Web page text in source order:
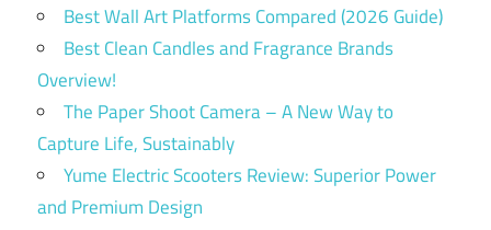
Best Wall Art Platforms Compared (2026 Guide)
Best Clean Candles and Fragrance Brands
Overview!
The Paper Shoot Camera – A New Way to
Capture Life, Sustainably
Yume Electric Scooters Review: Superior Power
and Premium Design